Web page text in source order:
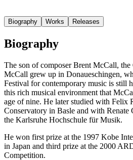
Biography Works Releases
Biography
The son of composer Brent McCall, the
McCall grew up in Donaueschingen,
Festival for contemporary music is still
this rich musical environment that
age of nine. He later studied with Felix
Conservatory in Basle and with Renate
the Karlsruhe Hochschule für Musik.
He won first prize at the 1997 Kobe
in Japan and third prize at the 2000
Competition.